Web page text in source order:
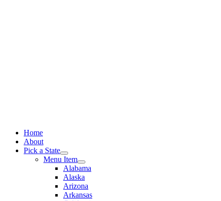
Home
About
Pick a State
Menu Item
Alabama
Alaska
Arizona
Arkansas